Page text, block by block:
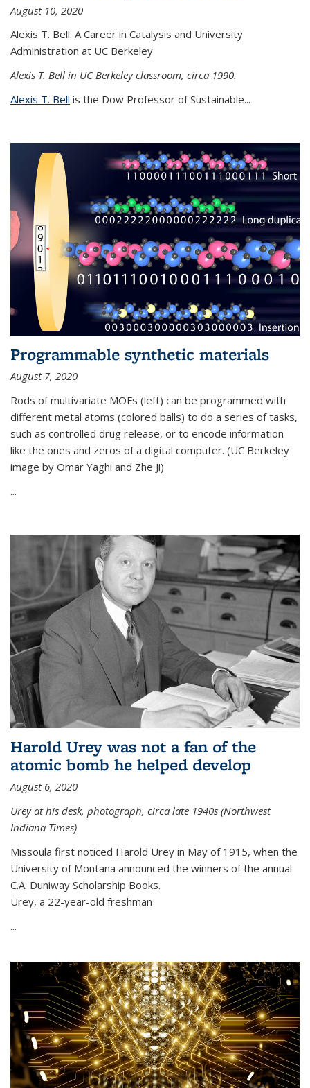
August 10, 2020
Alexis T. Bell: A Career in Catalysis and University
Administration at UC Berkeley
Alexis T. Bell in UC Berkeley classroom, circa 1990.
Alexis T. Bell is the Dow Professor of Sustainable...
Programmable synthetic materials
August 7, 2020
Rods of multivariate MOFs (left) can be programmed with
different metal atoms (colored balls) to do a series of tasks,
such as controlled drug release, or to encode information
like the ones and zeros of a digital computer. (UC Berkeley
image by Omar Yaghi and Zhe Ji)
...
Harold Urey was not a fan of the
atomic bomb he helped develop
August 6, 2020
Urey at his desk, photograph, circa late 1940s (Northwest
Indiana Times)
Missoula first noticed Harold Urey in May of 1915, when the
University of Montana announced the winners of the annual
C.A. Duniway Scholarship Books.
Urey, a 22-year-old freshman
...